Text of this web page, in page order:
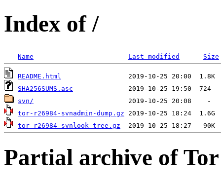
Index of /
Name Last modified Size
README.html
SHA256SUMS.asc
svn/
tor-r26984-svnadmin-dump.gz
tor-r26984-svnlook-tree.gz
Partial archive of